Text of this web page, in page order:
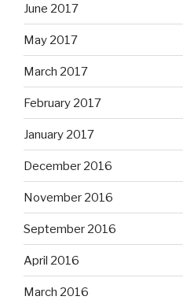
June 2017
May 2017
March 2017
February 2017
January 2017
December 2016
November 2016
September 2016
April 2016
March 2016